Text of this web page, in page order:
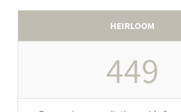
HEIRLOOM
449